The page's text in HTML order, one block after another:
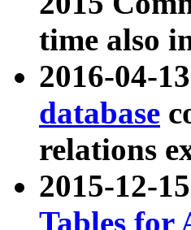
time also
2016-04-
database
relations
2015-12-
Tables for